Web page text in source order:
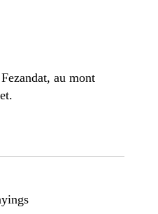
au mont